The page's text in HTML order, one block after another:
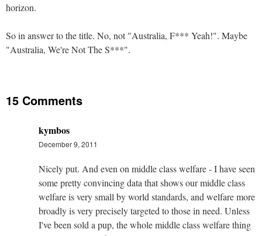
horizon.
So in answer to the title. No, not "Australia, F*** Yeah!". Maybe
"Australia, We're Not The S***".
15 Comments
kymbos
December 9, 2011
Nicely put. And even on middle class welfare - I have seen
some pretty convincing data that shows our middle class
welfare is very small by world standards, and welfare more
broadly is very precisely targeted to those in need. Unless
I've been sold a pup, the whole middle class welfare thing